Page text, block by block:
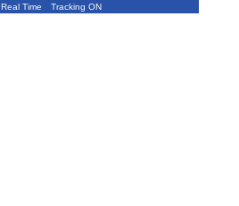
Real Time Tracking ON